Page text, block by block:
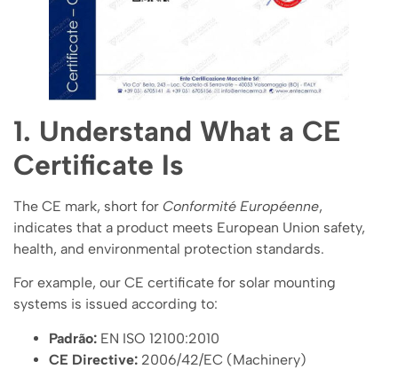
1. Understand What a CE
Certificate Is
The CE mark, short for Conformité Européenne,
indicates that a product meets European Union safety,
health, and environmental protection standards.
For example, our CE certificate for solar mounting
systems is issued according to:
Padrão: EN ISO 12100:2010
CE Directive: 2006/42/EC (Machinery)